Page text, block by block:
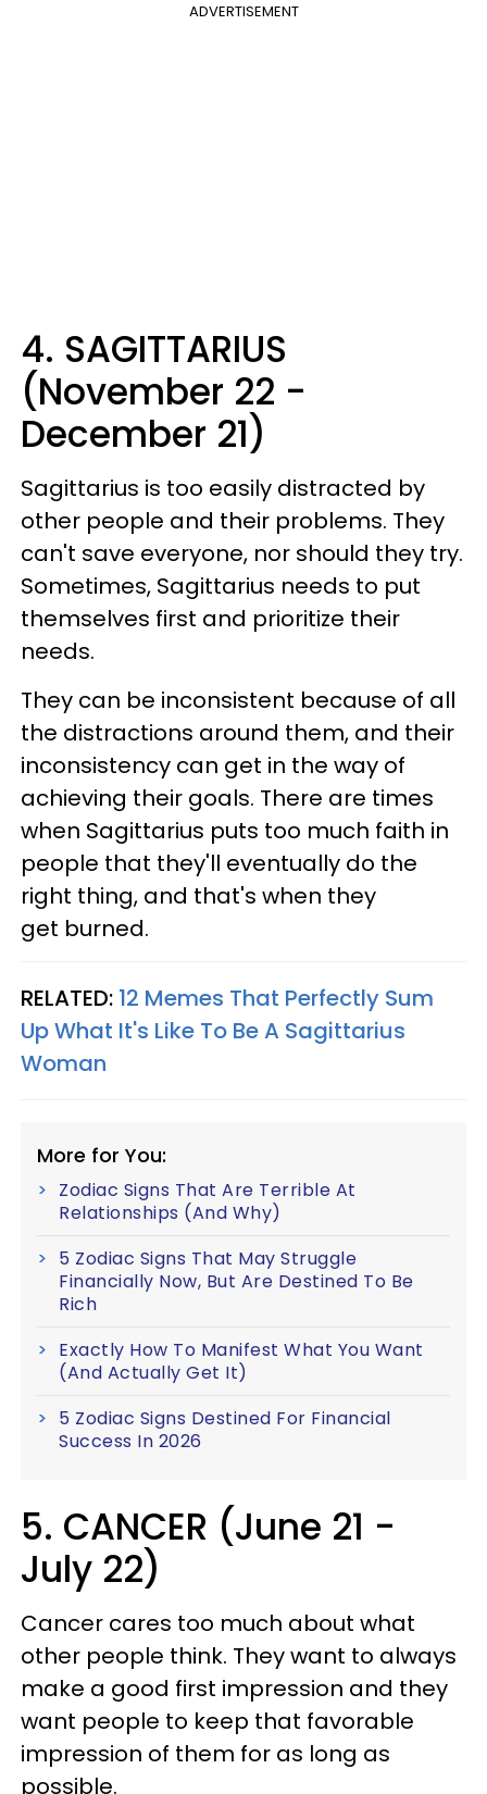
ADVERTISEMENT
4. SAGITTARIUS
(November 22 -
December 21)
Sagittarius is too easily distracted by
other people and their problems. They
can't save everyone, nor should they try.
Sometimes, Sagittarius needs to put
themselves first and prioritize their
needs.
They can be inconsistent because of all
the distractions around them, and their
inconsistency can get in the way of
achieving their goals. There are times
when Sagittarius puts too much faith in
people that they'll eventually do the
right thing, and that's when they
get burned.
RELATED: 12 Memes That Perfectly Sum
Up What It's Like To Be A Sagittarius
Woman
More for You:
Zodiac Signs That Are Terrible At
Relationships (And Why)
5 Zodiac Signs That May Struggle
Financially Now, But Are Destined To Be
Rich
Exactly How To Manifest What You Want
(And Actually Get It)
5 Zodiac Signs Destined For Financial
Success In 2026
5. CANCER (June 21 -
July 22)
Cancer cares too much about what
other people think. They want to always
make a good first impression and they
want people to keep that favorable
impression of them for as long as
possible.